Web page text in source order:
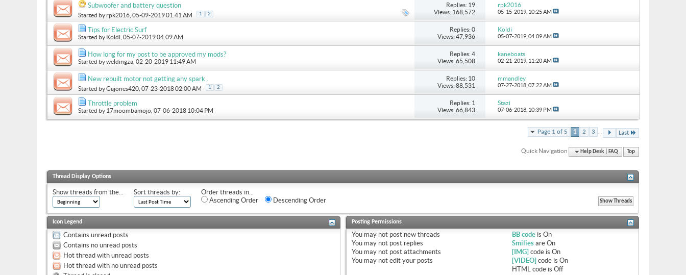
Subwoofer and battery question
Started byrpk2016 , 05-09-2019 01:41 AM 1 2
Replies: 19
Views: 168,572
rpk2016
05-15-2019, 10:25 AM
Tips for Electric Surf
Started by Koldi , 05-07-2019 04:09 AM
Replies: 0
Views: 47,936
Koldi
05-07-2019, 04:09 AM
How long for my post to be approved my mods?
Started byweldingza , 02-20-2019 11:49 AM
Replies: 4
Views: 65,508
kaneboats
02-21-2019, 11:20 AM
New rebuilt motor not getting any spark .
Started byGajones420 , 07-23-2018 02:00 AM 1 2
Replies: 10
Views: 88,531
mmandley
07-27-2018, 07:22 AM
Throttle problem
Started by 17moombamojo , 07-06-2018 10:04 PM
Replies: 1
Views: 66,843
Stazi
07-06-2018, 10:39 PM
Page 1 of 5 1 2 3 Last
Quick Navigation Help Desk | FAQ Top
Thread Display Options
Show threads from the... Sort threads by:
Order threads in...
Ascending Order
Descending Order
Icon Legend
Contains unread posts
Contains no unread posts
Hot thread with unread posts
Hot thread with no unread posts
Posting Permissions
You may notpost new threads
You may notpost replies
You may notpost attachments
You may notedit your posts
BB codeis On
Smiliesare On
[IMG] code is On
[VIDEO] code is On
HTML code is Off